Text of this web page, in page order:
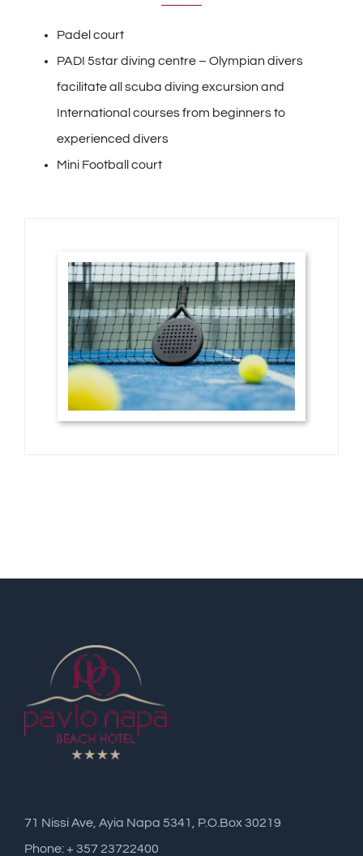
Padel court
PADI 5star diving centre – Olympian divers
facilitate all scuba diving excursion and
International courses from beginners to
experienced divers
Mini Football court
71 Nissi Ave, Ayia Napa 5341, P.O.Box 30219
Phone: + 357 23722400